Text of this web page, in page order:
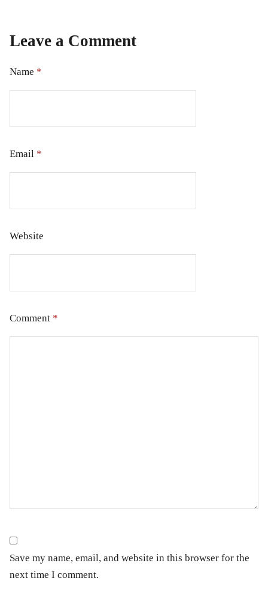
Leave a Comment
Name *
Email *
Website
Comment *
Save my name, email, and website in this browser for the
next time I comment.